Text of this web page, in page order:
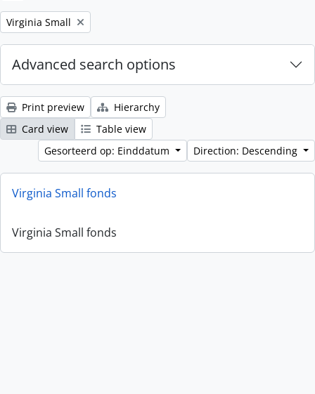
Remove filter:
Virginia Small
Advanced search options
Print preview
Hierarchy
Card view
Table view
Gesorteerd op: Einddatum
Direction: Descending
Virginia Small fonds
Virginia Small fonds